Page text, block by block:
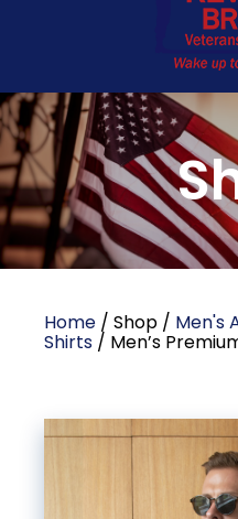
Home / Shop / Men's
Shirts / Men’s